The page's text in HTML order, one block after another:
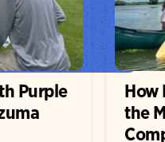
Purple
How
the